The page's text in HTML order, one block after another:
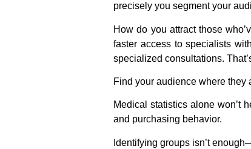
precisely you segment your
How do you attract those
faster access to specialists
specialized consultations.
Find your audience where
Medical statistics alone won’t
and purchasing behavior.
Identifying groups isn’t